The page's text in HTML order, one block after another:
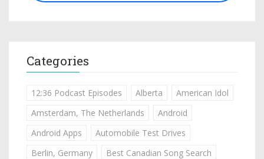
Categories
12:36 Podcast Episodes Alberta
American Idol
Amsterdam, The Netherlands
Android
Android Apps
Automobile Test Drives
Berlin, Germany
Best Canadian Song Search